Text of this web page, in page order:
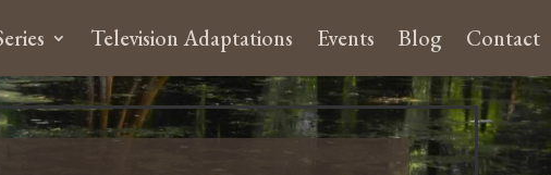
Television Adaptations Events Blog Contact